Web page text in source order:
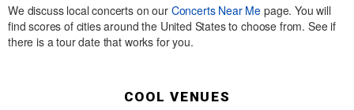
We discuss local concerts on our Concerts Near Me page. You will
find scores of cities around the United States to choose from. See if
there is a tour date that works for you.
COOL VENUES